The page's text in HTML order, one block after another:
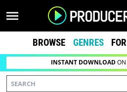
BROWSE GENRES
INSTANT DOWNLOADON